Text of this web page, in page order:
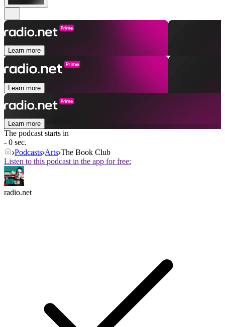
Learn more
Learn more
Learn more
The podcast starts in
- 0 sec.
Podcasts Arts The Book Club
Listen to this podcast in the app for free:
radio.net